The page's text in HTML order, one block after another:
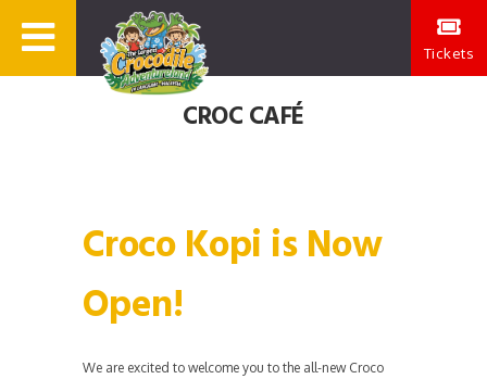
Tickets
CROC CAFÉ
Croco Kopi is Now
Open!
We are excited to welcome you to the all-new Croco